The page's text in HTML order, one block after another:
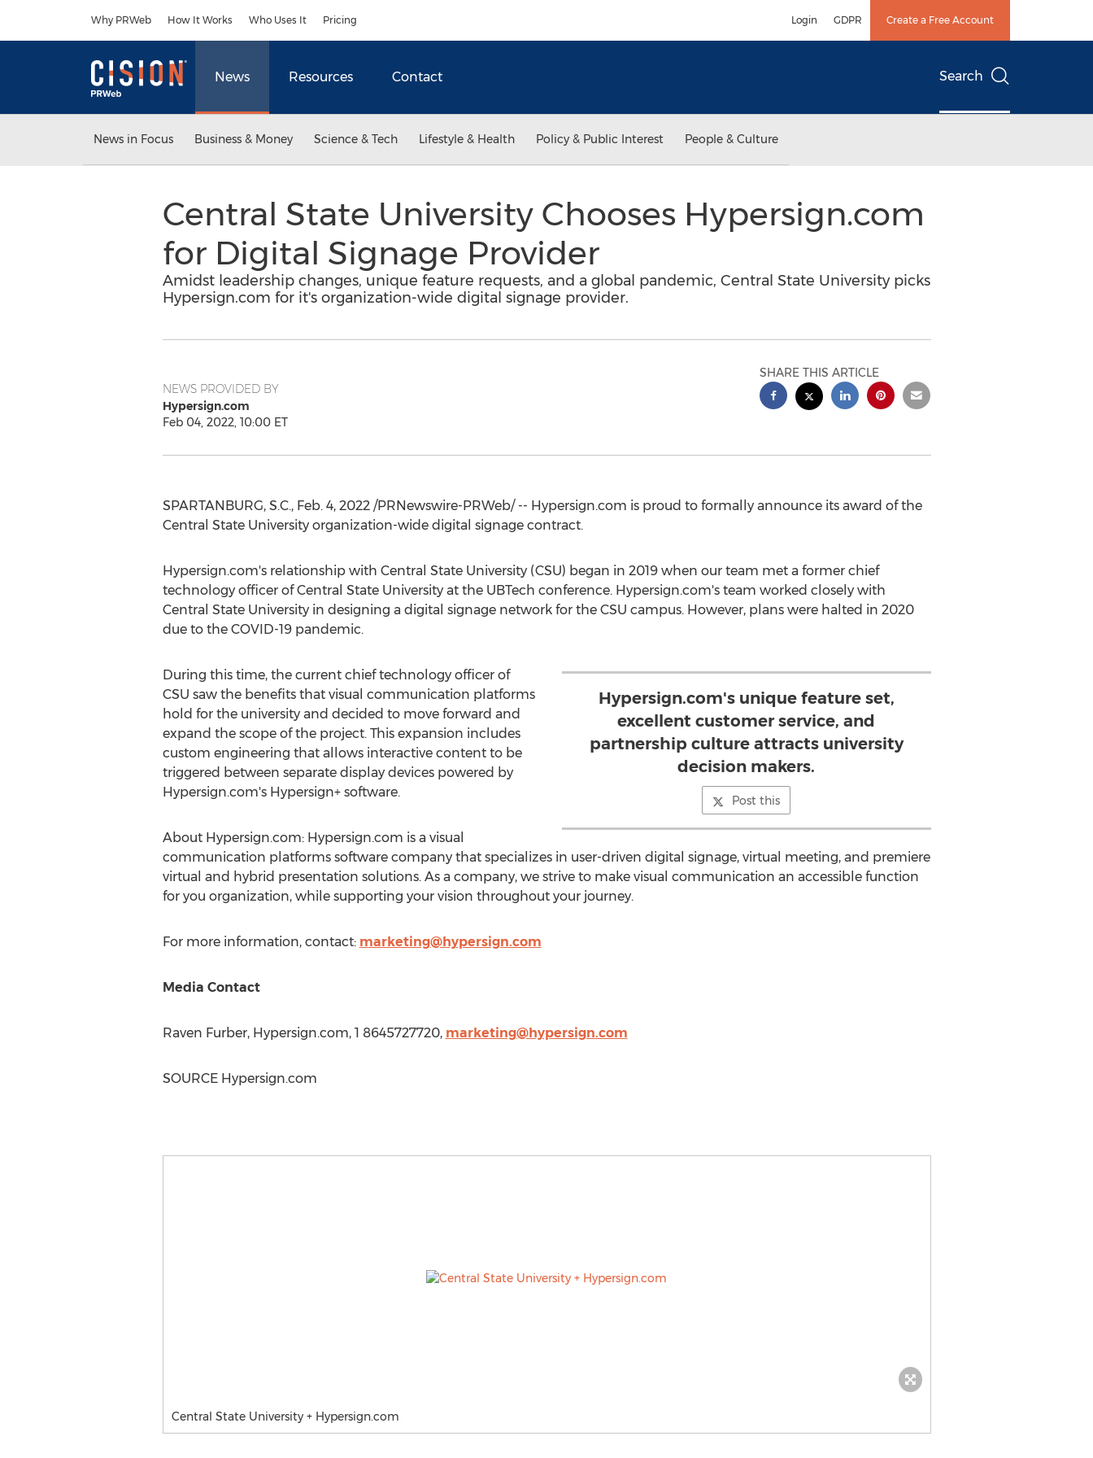
Why PRWeb How It Works Who Uses It Pricing Login GDPR Create a Free Account
News Resources Contact Search
News in Focus Business & Money Science & Tech Lifestyle & Health Policy & Public Interest People & Culture
Central State University Chooses Hypersign.com
for Digital Signage Provider
Amidst leadership changes, unique feature requests, and a global pandemic, Central State University picks
Hypersign.com for it's organization-wide digital signage provider.
NEWS PROVIDED BY
Hypersign.com
Feb 04, 2022, 10:00 ET
SHARE THIS ARTICLE
SPARTANBURG, S.C., Feb. 4, 2022/PRNewswire-PRWeb/ -- Hypersign.com is proud to formally announce its award of the
Central State Universityorganization-wide digital signage contract.
Hypersign.com's relationship with Central State University(CSU) began in 2019 when our team met a former chief
technology officer ofCentral State Universityat the UBTech conference. Hypersign.com's team worked closely with
Central State Universityin designing a digital signage network for the CSU campus. However, plans were halted in 2020
due to the COVID-19 pandemic.
Hypersign.com's unique feature set,
excellent customer service, and
partnership culture attracts university
decision makers.
Post this
During this time, the current chief technology officer of
CSU saw the benefits that visual communication platforms
hold for the university and decided to move forward and
expand the scope of the project. This expansion includes
custom engineering that allows interactive content to be
triggered between separate display devices powered by
Hypersign.com's Hypersign+ software.
About Hypersign.com: Hypersign.com is a visual
communication platforms software company that specializes in user-driven digital signage, virtual meeting, and premiere
virtual and hybrid presentation solutions. As a company, we strive to make visual communication an accessible function
for you organization, while supporting your vision throughout your journey.
For more information, contact: marketing@hypersign.com
Media Contact
Raven Furber, Hypersign.com, 1 8645727720, marketing@hypersign.com
SOURCE Hypersign.com
Central State University + Hypersign.com